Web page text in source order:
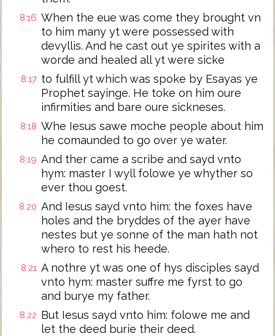
8:16 When the eue was come they brought vn
to him many yt were possessed with
devyllis. And he cast out ye spirites with a
worde and healed all yt were sicke
8:17 to fulfill yt which was spoke by Esayas ye
Prophet sayinge. He toke on him oure
infirmities and bare oure sickneses.
8:18 Whe Iesus sawe moche people about him
he comaunded to go over ye water.
8:19 And ther came a scribe and sayd vnto
hym: master I wyll folowe ye whyther so
ever thou goest.
8:20 And Iesus sayd vnto him: the foxes have
holes and the bryddes of the ayer have
nestes but ye sonne of the man hath not
whero to rest his heede.
8:21 A nothre yt was one of hys disciples sayd
vnto hym: master suffre me fyrst to go
and burye my father.
8:22 But Iesus sayd vnto him: folowe me and
let the deed burie their deed.